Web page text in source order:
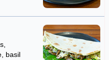
basil